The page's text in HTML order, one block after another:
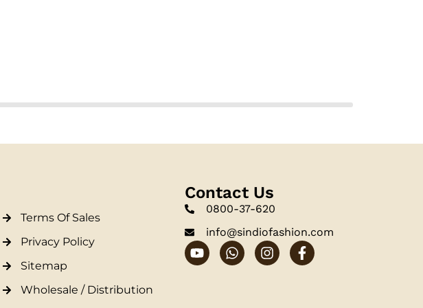
Terms Of Sales
Privacy Policy
Sitemap
Wholesale / Distribution
Contact Us
0800-37-620
info@sindiofashion.com